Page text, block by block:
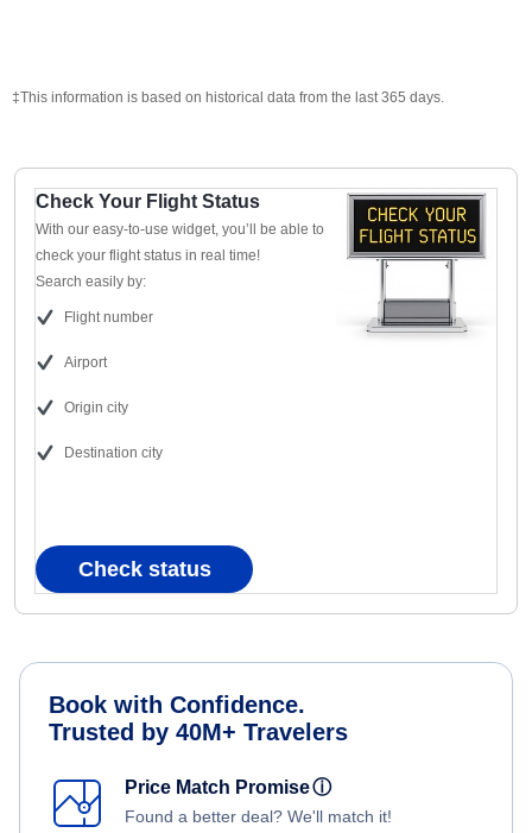
‡This information is based on historical data from the last 365 days.
Check Your Flight Status
With our easy-to-use widget, you’ll be able to
check your flight status in real time!
Search easily by:
Flight number
Airport
Origin city
Destination city
Check status
Book with Confidence.
Trusted by 40M+ Travelers
Price Match Promiseⓘ
Found a better deal? We'll match it!